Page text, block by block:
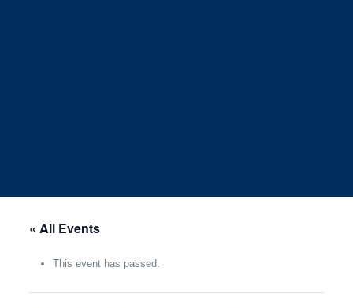
« All Events
This event has passed.